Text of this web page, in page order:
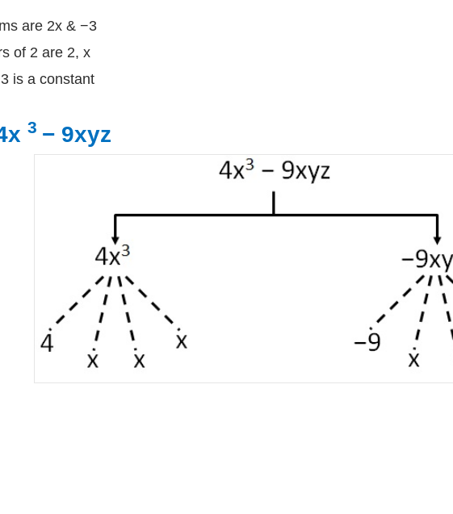
are 2x & −3
of 2 are 2, x
is a constant
3 − 9xyz